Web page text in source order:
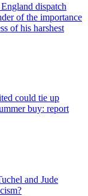
dispatch
of the importance
of his harshest
could tie up
buy: report
and Jude